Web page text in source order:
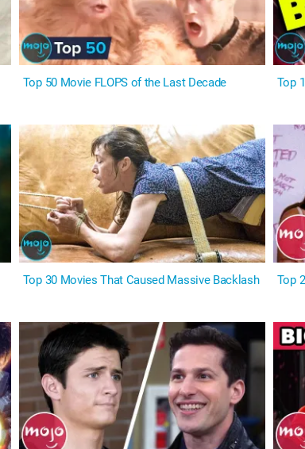
Top 50 Movie FLOPS of the Last Decade Top
Top 30 Movies That Caused Massive Backlash Top